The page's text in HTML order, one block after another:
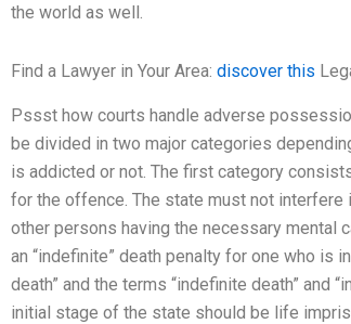
the world as well.
Find a Lawyer in Your Area: discover this
Pssst how courts handle adverse
be divided in two major categories
is addicted or not. The first category
for the offence. The state must not
other persons having the necessary mental
an “indefinite” death penalty for one who is
death” and the terms “indefinite death” and
initial stage of the state should be life